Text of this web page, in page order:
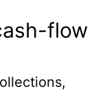
flow